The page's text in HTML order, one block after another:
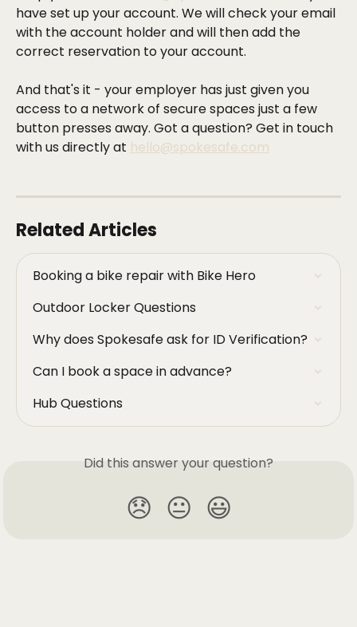
have set up your account. We will check your email
with the account holder and will then add the
correct reservation to your account.
And that's it - your employer has just given you
access to a network of secure spaces just a few
button presses away. Got a question? Get in touch
with us directly at hello@spokesafe.com
Related Articles
Booking a bike repair with Bike Hero
Outdoor Locker Questions
Why does Spokesafe ask for ID Verification?
Can I book a space in advance?
Hub Questions
Did this answer your question?
😞 😐 😃